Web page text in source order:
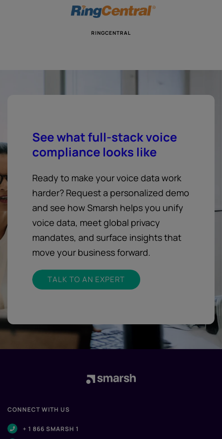
RINGCENTRAL
See what full-stack voice
compliance looks like
Ready to make your voice data work
harder? Request a personalized demo
and see how Smarsh helps you unify
voice data, meet global privacy
mandates, and surface insights that
move your business forward.
TALK TO AN EXPERT
CONNECT WITH US
+ 1 866 SMARSH 1